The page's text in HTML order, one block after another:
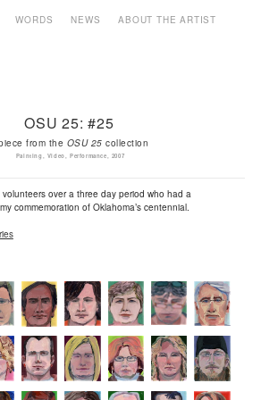
WORDS NEWS ABOUT THE ARTIST
OSU 25: #25
from the OSU 25 collection
Painting, Video, Performance, 2007
over a three day period who had a
commemoration of Oklahoma’s centennial.